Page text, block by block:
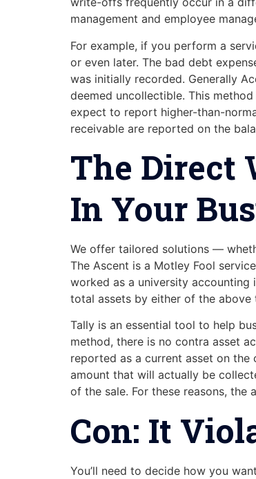
management and employee
For example, if you perform a
or even later. The bad debt
was initially recorded. Generally
deemed uncollectible. This
expect to report higher-than-
receivable are reported on the
The Direct
In Your
We offer tailored solutions —
The Ascent is a Motley Fool
worked as a university
total assets by either of the above
Tally is an essential tool to help
method, there is no contra asset
reported as a current asset on the
amount that will actually be
of the sale. For these reasons,
Con: It
You’ll need to decide how you